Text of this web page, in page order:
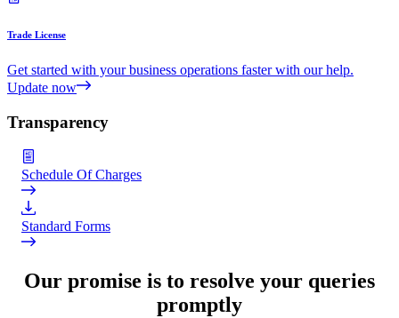
Trade License
Get started with your business operations faster with our help.
Update now
Transparency
Schedule Of Charges
Standard Forms
Our promise is to resolve your queries
promptly